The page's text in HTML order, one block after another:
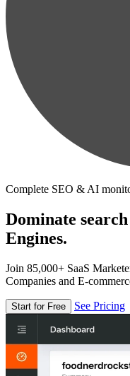
Complete SEO & AI
Dominate
Engines.
Join 85,000+ SaaS
Companies and E-
Start for Free See Pricing